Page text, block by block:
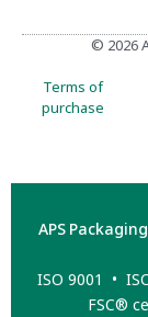
© 2026
Terms of
purchase
APS
ISO 9001 •
FSC®